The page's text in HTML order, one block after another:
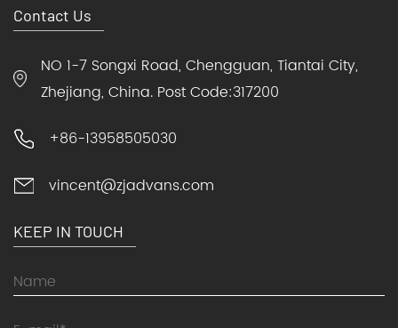
Contact Us
NO 1-7 Songxi Road, Chengguan, Tiantai City,
Zhejiang, China. Post Code:317200
+86-13958505030
vincent@zjadvans.com
KEEP IN TOUCH